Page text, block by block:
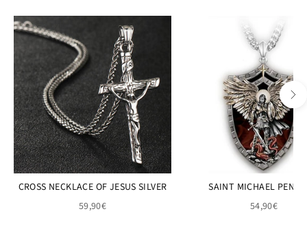
CROSS NECKLACE OF JESUS SILVER
59,90€
SAINT MICHAEL
54,90€